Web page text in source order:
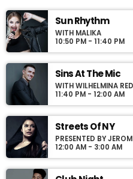
For every Show page the
from the schedule, and you
Podcasts, Articles and Charts
Curabitur id lacus felis. Sed
justo. Aliquam semper
varius laoreet sodales.
Sun Rhythm
WITH MALIKA
10:50 PM - 11:40 PM
Sins At The Mic
WITH WILHELMINA RED
11:40 PM - 12:00 AM
Streets Of NY
PRESENTED BY
12:00 AM - 3:00 AM